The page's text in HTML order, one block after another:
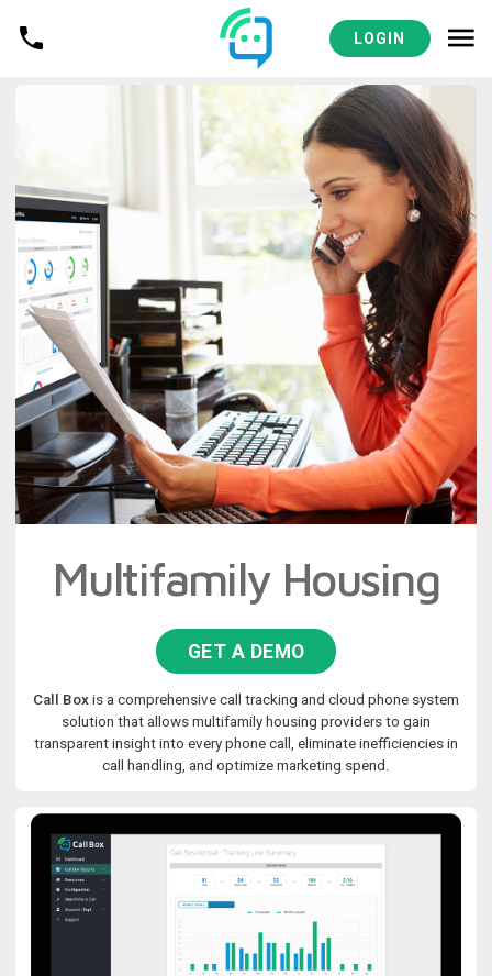
LOGIN
Multifamily Housing
GET A DEMO
Call Box is a comprehensive call tracking and cloud phone system
solution that allows multifamily housing providers to gain
transparent insight into every phone call, eliminate inefficiencies in
call handling, and optimize marketing spend.